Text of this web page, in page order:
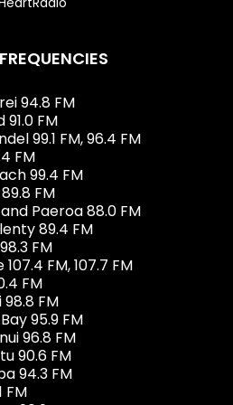
94.8 FM
FM
99.1 FM, 96.4 FM
FM
99.4 FM
FM
Paeroa 88.0 FM
89.4 FM
FM
FM, 107.7 FM
FM
FM
95.9 FM
96.8 FM
90.6 FM
94.3 FM
FM